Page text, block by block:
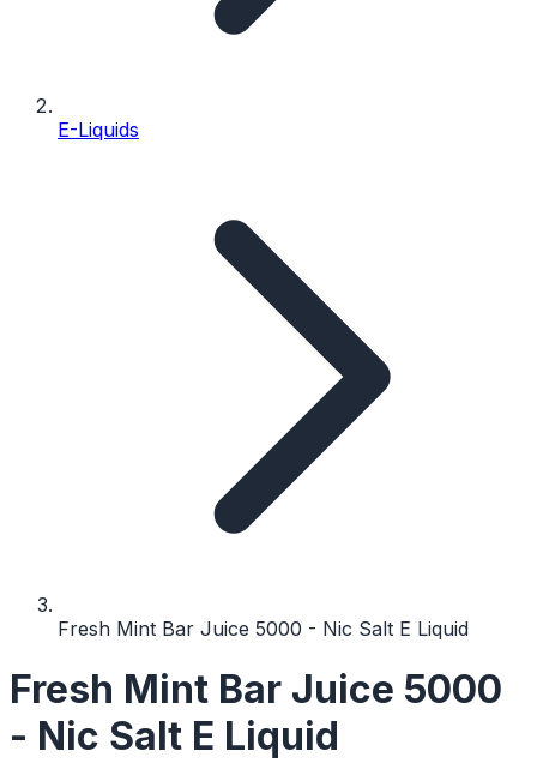
E-Liquids
Fresh Mint Bar Juice 5000 - Nic Salt E Liquid
Fresh Mint Bar Juice 5000
- Nic Salt E Liquid